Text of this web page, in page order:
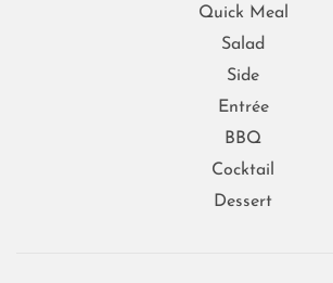
Quick Meal
Salad
Side
Entrée
BBQ
Cocktail
Dessert